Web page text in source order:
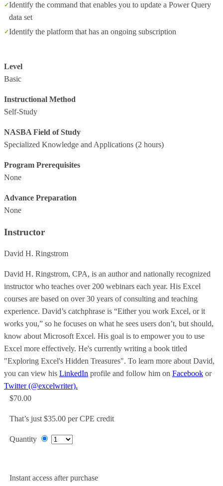
Identify the command that enables you to update a Power Query
data set
Identify the platform that has an ongoing subscription
Level
Basic
Instructional Method
Self-Study
NASBA Field of Study
Specialized Knowledge and Applications (2 hours)
Program Prerequisites
None
Advance Preparation
None
Instructor
David H. Ringstrom
David H. Ringstrom, CPA, is an author and nationally recognized
instructor who teaches over 200 webinars each year. His Excel
courses are based on over 30 years of consulting and teaching
experience. David’s catchphrase is “Either you work Excel, or it
works you,” so he focuses on what he sees users don’t, but should,
know about Microsoft Excel. His goal is to empower you to use
Excel more effectively. He's currently writing a book titled
"Exploring Excel's Hidden Treasures". To learn more about David,
you can view his LinkedIn profile and follow him on Facebook or
Twitter (@excelwriter).
$70.00
That’s just $35.00 per CPE credit
Quantity
Instant access after purchase